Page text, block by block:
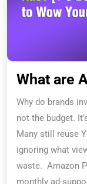
What are
Why do brands
not the budget.
Many still reuse
ignoring what
waste. Amazon
monthly ad-